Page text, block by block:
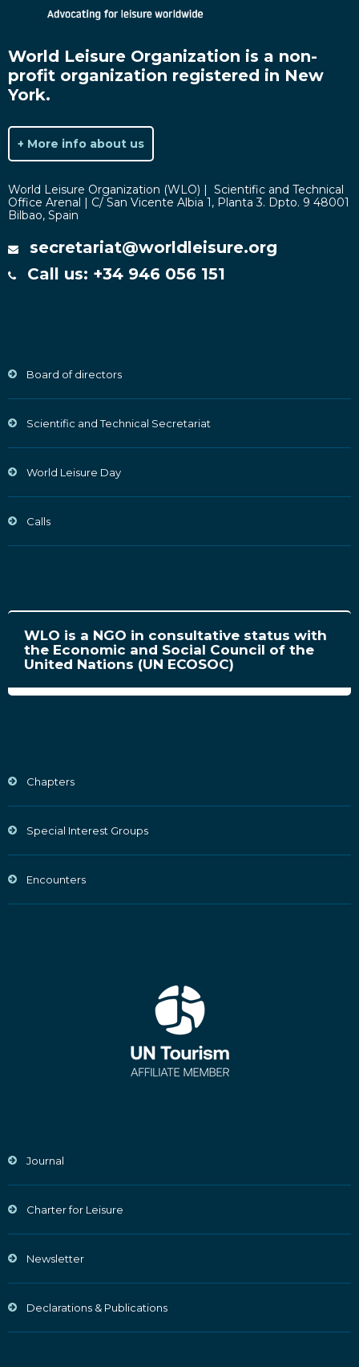
World Leisure Organization is a non-
profit organization registered in New
York.
+ More info about us
World Leisure Organization (WLO) | Scientific and Technical
Office Arenal | C/ San Vicente Albia 1, Planta 3. Dpto. 9 48001
Bilbao, Spain
secretariat@worldleisure.org
Call us: +34 946 056 151
Board of directors
Scientific and Technical Secretariat
World Leisure Day
Calls
WLO is a NGO in consultative status with
the Economic and Social Council of the
United Nations (UN ECOSOC)
Chapters
Special Interest Groups
Encounters
Journal
Charter for Leisure
Newsletter
Declarations & Publications